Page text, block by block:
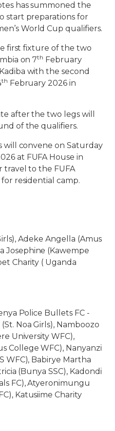
has summoned the
start preparations for
World Cup qualifiers.
first fixture of the two
on 7th February
with the second
th February 2026 in
after the two legs will
of the qualifiers.
will convene on Saturday
at FUFA House in
travel to the FUFA
residential camp.
Adeke Angella (Amus
Josephine (Kawempe
Charity ( Uganda
Police Bullets FC -
Noa Girls), Namboozo
University WFC),
College WFC), Nanyanzi
WFC), Babirye Martha
(Bunya SSC), Kadondi
FC), Atyeronimungu
Katusiime Charity